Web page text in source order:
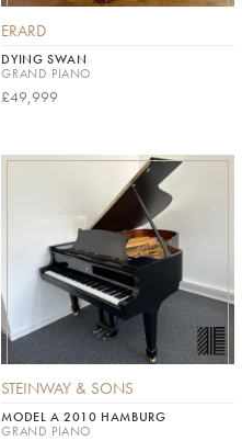
ERARD
DYING SWAN
GRAND PIANO
£49,999
STEINWAY & SONS
MODEL A 2010 HAMBURG
GRAND PIANO